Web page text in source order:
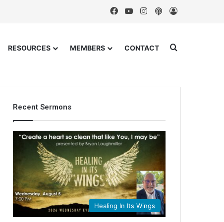
FacebookYouTubeInstagram
Podcast
RESOURCES MEMBERS CONTACT Search for
Recent Sermons
Healing In Its Wings